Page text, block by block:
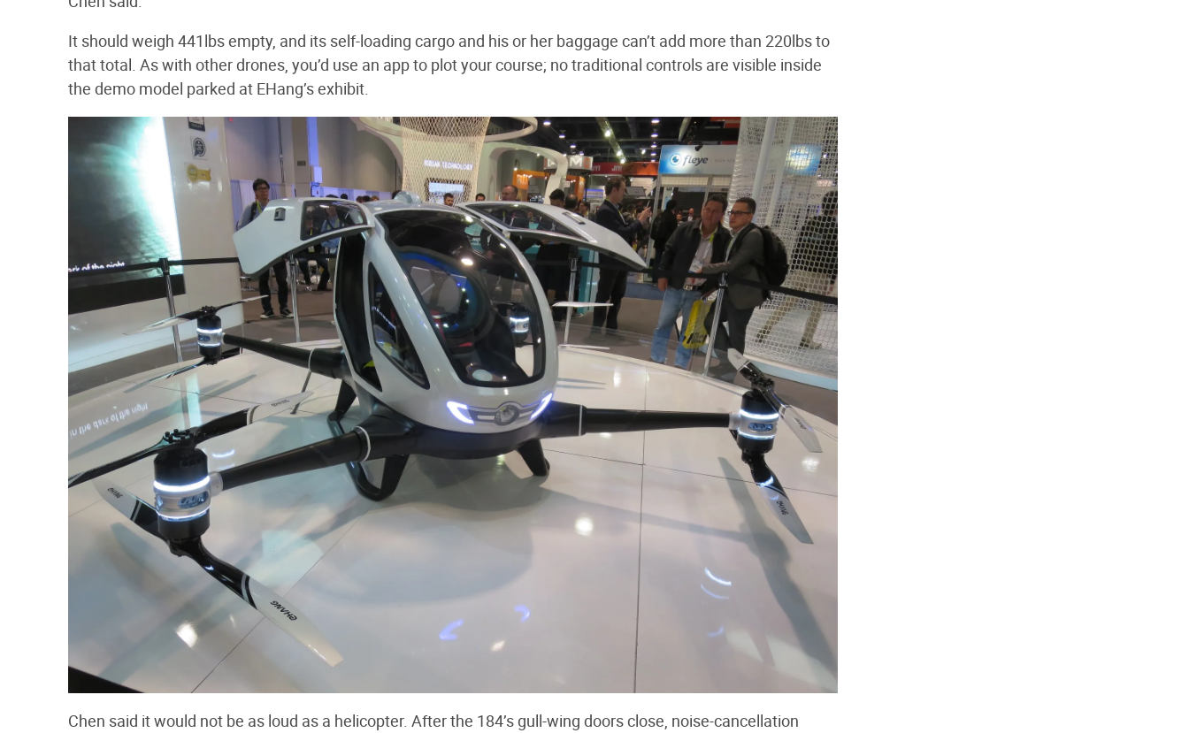
It should weigh 441lbs empty, and its self-loading cargo and his or her baggage can’t add more than 220lbs to
that total. As with other drones, you’d use an app to plot your course; no traditional controls are visible inside
the demo model parked at EHang’s exhibit.
Chen said it would not be as loud as a helicopter. After the 184’s gull-wing doors close, noise-cancellation